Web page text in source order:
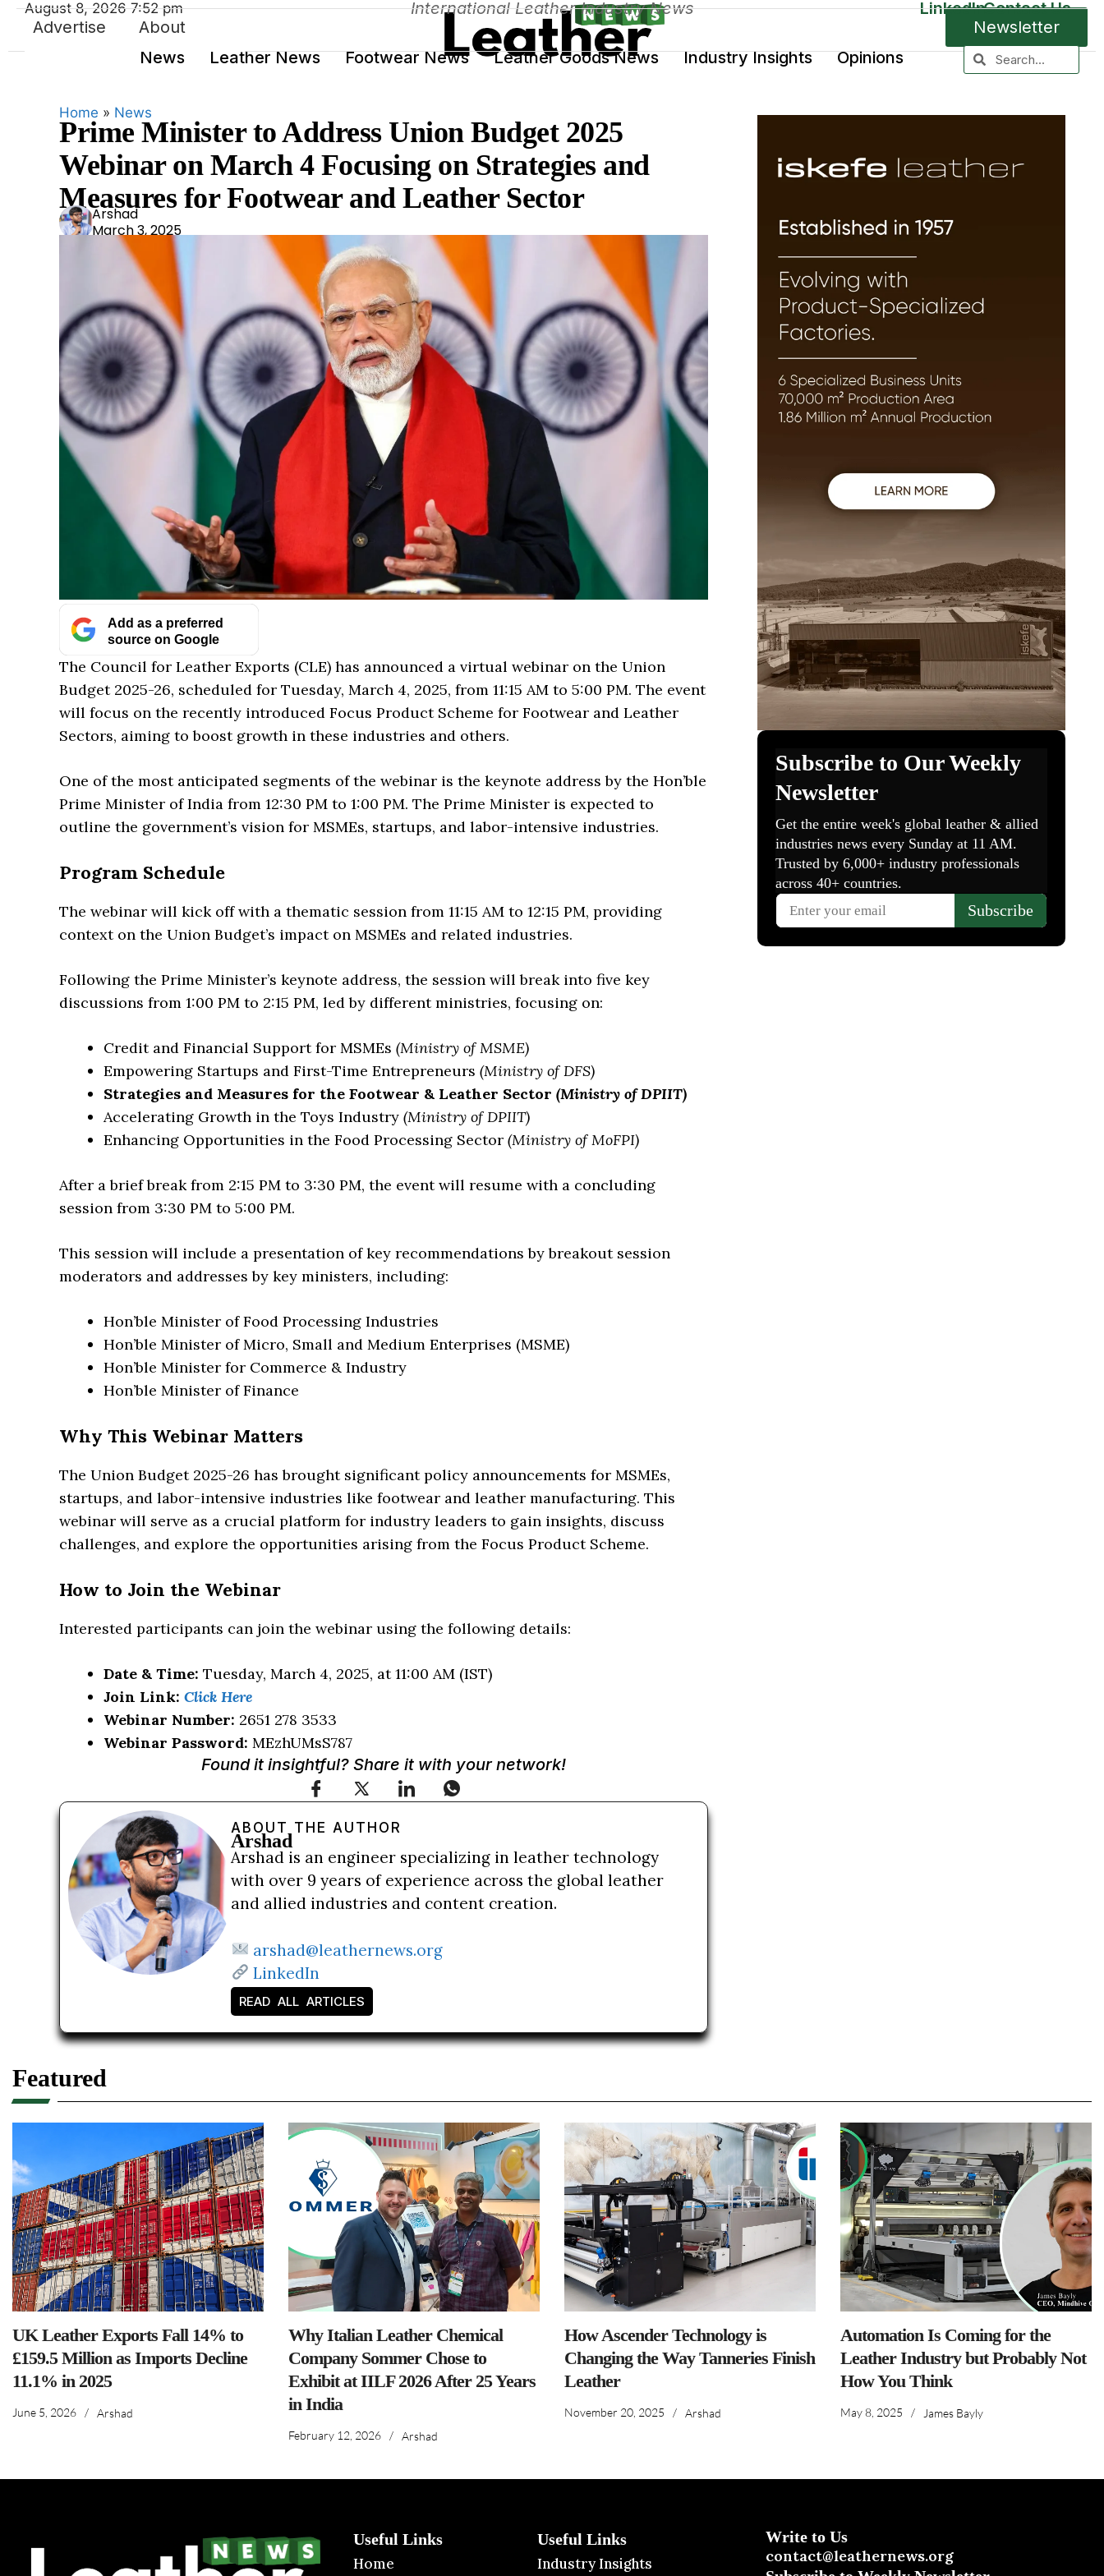
Advertise About
Newsletter
News
Leather News Footwear News Leather Goods News Industry Insights Opinions
August 8, 2026 7:52 pm International Leather Industry News LinkedInContact Us
Home » News
Prime Minister to Address Union Budget 2025
Webinar on March 4 Focusing on Strategies and
Measures for Footwear and Leather Sector
Ars
had
Arshad
March 3, 2025
Add as a preferred
source on Google
The Council for Leather Exports (CLE) has announced a virtual webinar on the Union
Budget 2025-26, scheduled for Tuesday, March 4, 2025, from 11:15 AM to 5:00 PM. The event
will focus on the recently introduced Focus Product Scheme for Footwear and Leather
Sectors, aiming to boost growth in these industries and others.
One of the most anticipated segments of the webinar is the keynote address by the Hon’ble
Prime Minister of India from 12:30 PM to 1:00 PM. The Prime Minister is expected to
outline the government’s vision for MSMEs, startups, and labor-intensive industries.
Program Schedule
The webinar will kick off with a thematic session from 11:15 AM to 12:15 PM, providing
context on the Union Budget’s impact on MSMEs and related industries.
Following the Prime Minister’s keynote address, the session will break into five key
discussions from 1:00 PM to 2:15 PM, led by different ministries, focusing on:
Credit and Financial Support for MSMEs (Ministry of MSME)
Empowering Startups and First-Time Entrepreneurs (Ministry of DFS)
Strategies and Measures for the Footwear & Leather Sector (Ministry of DPIIT)
Accelerating Growth in the Toys Industry (Ministry of DPIIT)
Enhancing Opportunities in the Food Processing Sector (Ministry of MoFPI)
After a brief break from 2:15 PM to 3:30 PM, the event will resume with a concluding
session from 3:30 PM to 5:00 PM.
This session will include a presentation of key recommendations by breakout session
moderators and addresses by key ministers, including:
Hon’ble Minister of Food Processing Industries
Hon’ble Minister of Micro, Small and Medium Enterprises (MSME)
Hon’ble Minister for Commerce & Industry
Hon’ble Minister of Finance
Why This Webinar Matters
The Union Budget 2025-26 has brought significant policy announcements for MSMEs,
startups, and labor-intensive industries like footwear and leather manufacturing. This
webinar will serve as a crucial platform for industry leaders to gain insights, discuss
challenges, and explore the opportunities arising from the Focus Product Scheme.
How to Join the Webinar
Interested participants can join the webinar using the following details:
Date & Time: Tuesday, March 4, 2025, at 11:00 AM (IST)
Join Link: Click Here
Webinar Number: 2651 278 3533
Webinar Password: MEzhUMsS787
Found it insightful? Share it with your network!
ABOUT THE AUTHOR
Arshad
Arshad is an engineer specializing in leather technology
with over 9 years of experience across the global leather
and allied industries and content creation.
arshad@leathernews.org
LinkedIn
READ ALL ARTICLES
Featured
UK Leather Exports Fall 14% to
£159.5 Million as Imports Decline
11.1% in 2025
June 5, 2026 / Arshad
Why Italian Leather Chemical
Company Sommer Chose to
Exhibit at IILF 2026 After 25 Years
in India
February 12, 2026 / Arshad
How Ascender Technology is
Changing the Way Tanneries Finish
Leather
November 20, 2025 / Arshad
Automation Is Coming for the
Leather Industry but Probably Not
How You Think
May 8, 2025 / James Bayly
Useful Links
Home
Useful Links
Industry Insights
Write to Us
contact@leathernews.org